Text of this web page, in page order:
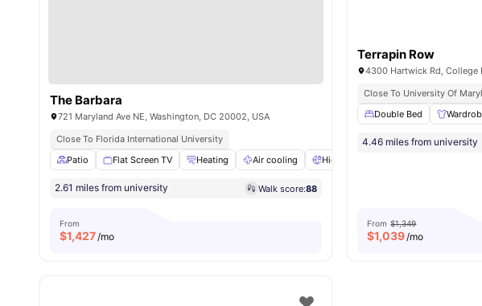
The Barbara
721 Maryland Ave NE, Washington, DC 20002, USA
Close To Florida International University
Patio
Flat Screen TV Heating Air cooling High Speed Internet
2.61 miles from university Walk score:88
From
$1,427/mo
Terrapin Row
4300 Hartwick Rd, College
Close To University Of
Double Bed
4.46 miles from university
From $1,349
$1,039/mo